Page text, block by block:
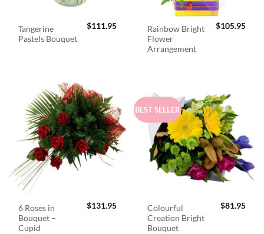
Tangerine
Pastels Bouquet
$111.95
Rainbow Bright
Flower
Arrangement
$105.95
6 Roses in
Bouquet –
Cupid
$131.95
BEST SELLER
Colourful
Creation Bright
Bouquet
$81.95